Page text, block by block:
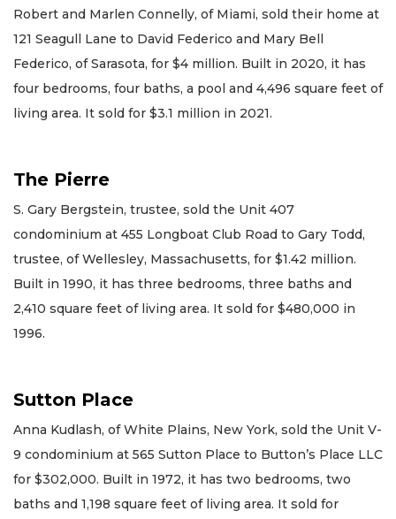
Robert and Marlen Connelly, of Miami, sold their home at
121 Seagull Lane to David Federico and Mary Bell
Federico, of Sarasota, for $4 million. Built in 2020, it has
four bedrooms, four baths, a pool and 4,496 square feet of
living area. It sold for $3.1 million in 2021.
The Pierre
S. Gary Bergstein, trustee, sold the Unit 407
condominium at 455 Longboat Club Road to Gary Todd,
trustee, of Wellesley, Massachusetts, for $1.42 million.
Built in 1990, it has three bedrooms, three baths and
2,410 square feet of living area. It sold for $480,000 in
1996.
Sutton Place
Anna Kudlash, of White Plains, New York, sold the Unit V-
9 condominium at 565 Sutton Place to Button’s Place LLC
for $302,000. Built in 1972, it has two bedrooms, two
baths and 1,198 square feet of living area. It sold for